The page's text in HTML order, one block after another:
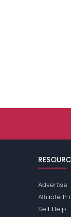
Advertise
Affiliate
Self Help